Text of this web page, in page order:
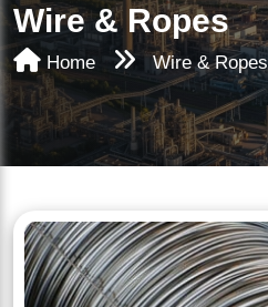
Wire & Ropes
Home Wire & Ropes